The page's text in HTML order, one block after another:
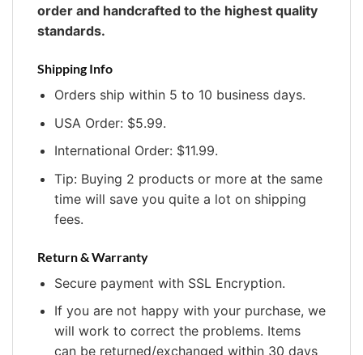
order and handcrafted to the highest quality
standards.
Shipping Info
Orders ship within 5 to 10 business days.
USA Order: $5.99.
International Order: $11.99.
Tip: Buying 2 products or more at the same
time will save you quite a lot on shipping
fees.
Return & Warranty
Secure payment with SSL Encryption.
If you are not happy with your purchase, we
will work to correct the problems. Items
can be returned/exchanged within 30 days